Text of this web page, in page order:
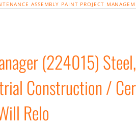
ASSEMBLY PAINT PROJECT
(224015)
Construction /
Relo